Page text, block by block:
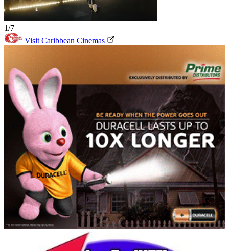
1/7
Visit Caribbean Cinemas